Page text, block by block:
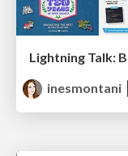
Lightning Talk:
inesmontani